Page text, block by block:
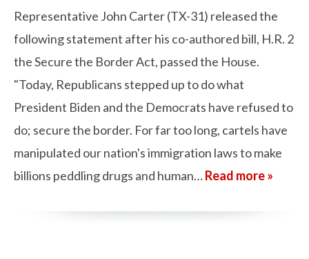
Representative John Carter (TX-31) released the
following statement after his co-authored bill, H.R. 2
the Secure the Border Act, passed the House.
"Today, Republicans stepped up to do what
President Biden and the Democrats have refused to
do; secure the border. For far too long, cartels have
manipulated our nation's immigration laws to make
billions peddling drugs and human…Read more »